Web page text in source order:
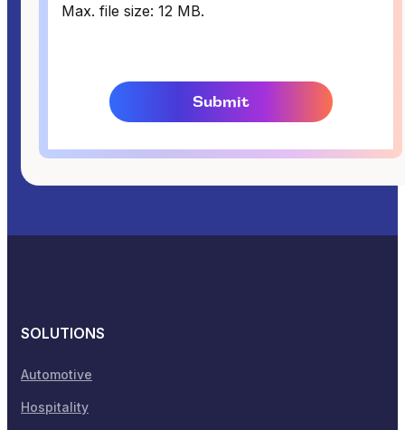
Max. file size: 12 MB.
SOLUTIONS
Automotive
Hospitality